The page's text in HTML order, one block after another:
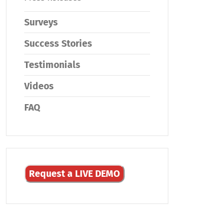
Surveys
Success Stories
Testimonials
Videos
FAQ
Request a LIVE DEMO